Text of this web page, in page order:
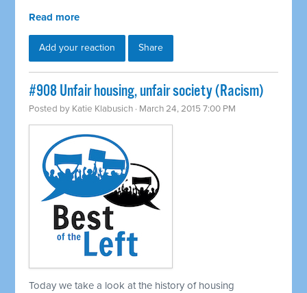
Read more
Add your reaction Share
#908 Unfair housing, unfair society (Racism)
Posted by Katie Klabusich · March 24, 2015 7:00 PM
Today we take a look at the history of housing